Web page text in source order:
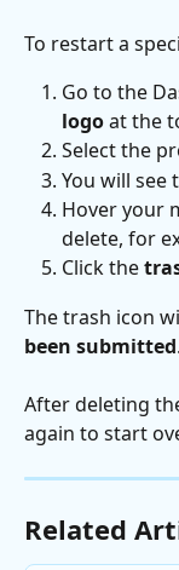
To restart a
Go to the
logo at the
Select the
You will see
Hover your
delete, for
Click the
The trash icon
been submitted.
After deleting
again to start
Related